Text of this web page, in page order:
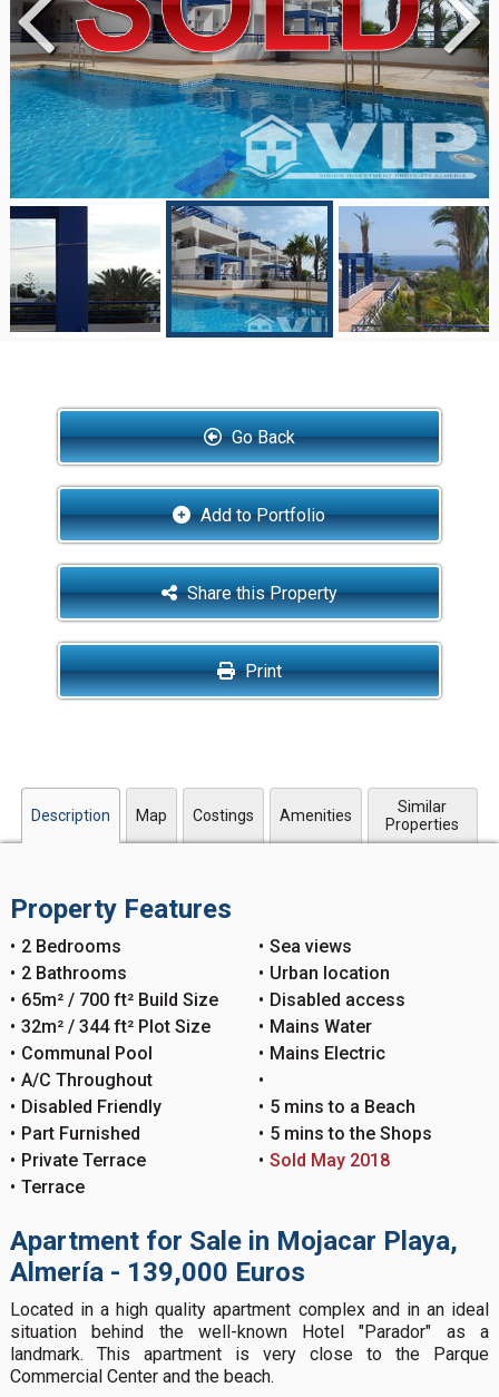
Go Back
Add to Portfolio
Share this Property
Print
Description Map Costings Amenities
Similar
Properties
Property Features
2 Bedrooms
2 Bathrooms
65m² / 700 ft² Build Size
32m² / 344 ft² Plot Size
Communal Pool
A/C Throughout
Disabled Friendly
Part Furnished
Private Terrace
Terrace
Sea views
Urban location
Disabled access
Mains Water
Mains Electric
5 mins to a Beach
5 mins to the Shops
Sold May 2018
Apartment for Sale in Mojacar Playa,
Almería - 139,000 Euros
Located in a high quality apartment complex and in an ideal
situation behind the well-known Hotel "Parador" as a
landmark. This apartment is very close to the Parque
Commercial Center and the beach.